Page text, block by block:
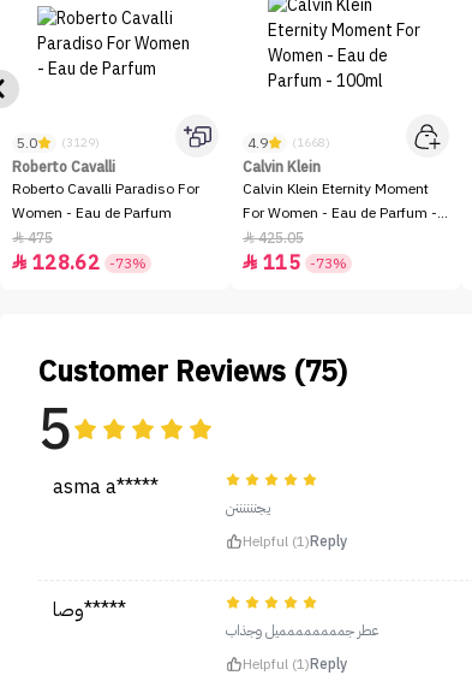
5.0 (3129)
Roberto Cavalli
Roberto Cavalli Paradiso For
Women - Eau de Parfum
475
 128.62 -73%
4.9 (1668)
Calvin Klein
Calvin Klein Eternity Moment
For Women - Eau de Parfum -
100ml
425.05
 115 -73%
Customer Reviews (75)
5
asma a*****
يجننننننن
Helpful (1)Reply
وصا*****
عطر جمممممممميل وجذاب
Helpful (1)Reply